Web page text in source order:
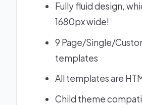
Fully fluid design,
1680px wide!
9 Page/Single/
templates
All templates are
Child theme